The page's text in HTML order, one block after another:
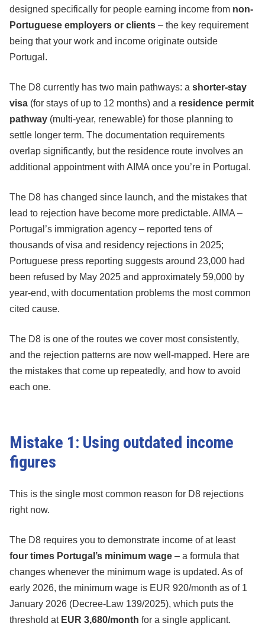
designed specifically for people earning income from non-
Portuguese employers or clients – the key requirement
being that your work and income originate outside
Portugal.
The D8 currently has two main pathways: a shorter-stay
visa (for stays of up to 12 months) and a residence permit
pathway (multi-year, renewable) for those planning to
settle longer term. The documentation requirements
overlap significantly, but the residence route involves an
additional appointment with AIMA once you’re in Portugal.
The D8 has changed since launch, and the mistakes that
lead to rejection have become more predictable. AIMA –
Portugal’s immigration agency – reported tens of
thousands of visa and residency rejections in 2025;
Portuguese press reporting suggests around 23,000 had
been refused by May 2025 and approximately 59,000 by
year-end, with documentation problems the most common
cited cause.
The D8 is one of the routes we cover most consistently,
and the rejection patterns are now well-mapped. Here are
the mistakes that come up repeatedly, and how to avoid
each one.
Mistake 1: Using outdated income
figures
This is the single most common reason for D8 rejections
right now.
The D8 requires you to demonstrate income of at least
four times Portugal’s minimum wage – a formula that
changes whenever the minimum wage is updated. As of
early 2026, the minimum wage is EUR 920/month as of 1
January 2026 (Decree-Law 139/2025), which puts the
threshold at EUR 3,680/month for a single applicant.